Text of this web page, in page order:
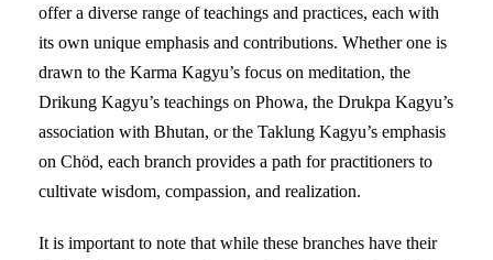
offer a diverse range of teachings and practices, each with
its own unique emphasis and contributions. Whether one is
drawn to the Karma Kagyu’s focus on meditation, the
Drikung Kagyu’s teachings on Phowa, the Drukpa Kagyu’s
association with Bhutan, or the Taklung Kagyu’s emphasis
on Chöd, each branch provides a path for practitioners to
cultivate wisdom, compassion, and realization.
It is important to note that while these branches have their